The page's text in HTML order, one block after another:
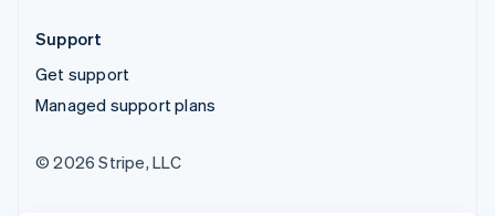
Support
Get support
Managed support plans
© 2026 Stripe, LLC